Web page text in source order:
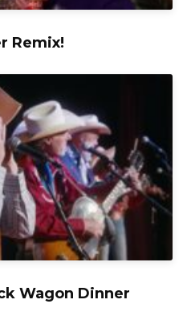
Remix!
Wagon Dinner